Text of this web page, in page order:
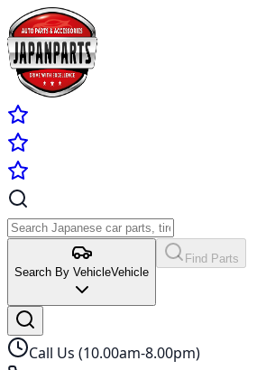
Search By VehicleVehicle
Find Parts
Call Us (10.00am-8.00pm)